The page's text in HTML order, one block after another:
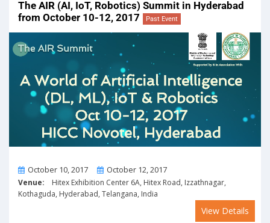
The AIR (AI, IoT, Robotics) Summit in Hyderabad
from October 10-12, 2017
Past Event
FromOctober 10, 2017 ToOctober 12, 2017
Venue: Hitex Exhibition Center 6A, Hitex Road, Izzathnagar,
Kothaguda, Hyderabad, Telangana, India
View Details